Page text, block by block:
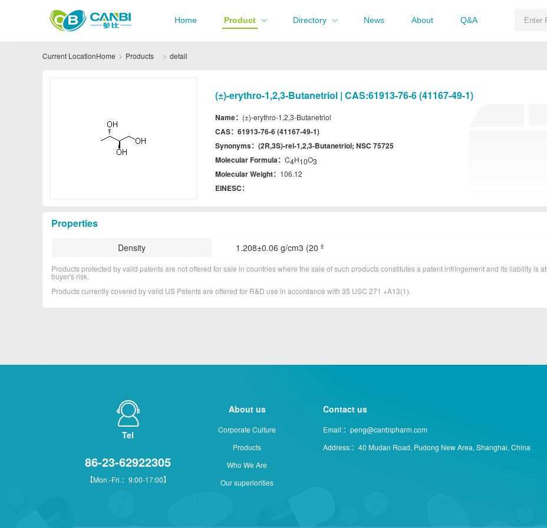
Home Product Directory News About Q&A
Current LocationHome Products detail
(±)-erythro-1,2,3-Butanetriol | CAS:61913-76-6 (41167-49-1)
Name： (±)-erythro-1,2,3-Butanetriol
CAS： 61913-76-6 (41167-49-1)
Synonyms： (2R,3S)-rel-1,2,3-Butanetriol; NSC 75725
Molecular Formula： C4H10O3
Molecular Weight： 106.12
EINESC：
Properties
Density 1.208±0.06 g/cm3 (20 º
Products protected by valid patents are not offered for sale in countries where the sale of such products constitutes a patent infringement and its liability is at
buyer's risk.
Products currently covered by valid US Patents are offered for R&D use in accordance with 35 USC 271 +A13(1).
Tel
86-23-62922305
【Mon.-Fri.：9:00-17:00】
About us
Corporate Culture
Products
Who We Are
Our superiorities
Contact us
Email:：peng@canbipharm.com
Address:：40 Mudan Road, Pudong New Area, Shanghai, China